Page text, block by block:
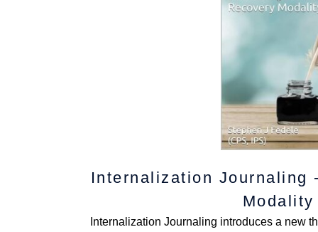
Internalization Journaling
Modality
Internalization Journaling introduces a new